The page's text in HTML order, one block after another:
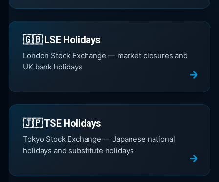
🇬🇧 LSE Holidays
London Stock Exchange — market closures and
UK bank holidays
🇯🇵 TSE Holidays
Tokyo Stock Exchange — Japanese national
holidays and substitute holidays